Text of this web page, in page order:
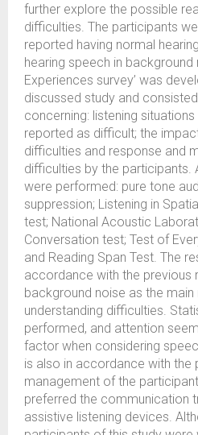
further explore the possible
difficulties. The participants
reported having normal
hearing speech in background
Experiences survey’ was
discussed study and
concerning: listening
reported as difficult; the
difficulties and response and
difficulties by the participants.
were performed: pure tone
suppression; Listening in
test; National Acoustic
Conversation test; Test of
and Reading Span Test. The
accordance with the previous
background noise as the
understanding difficulties.
performed, and attention
factor when considering
is also in accordance with the
management of the
preferred the communication
assistive listening devices.